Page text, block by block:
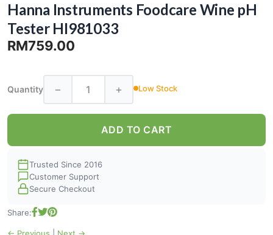
Hanna Instruments Foodcare Wine pH
Tester HI981033
RM759.00
Quantity − + Low Stock
ADD TO CART
Trusted Since 2016
Customer Support
Secure Checkout
Share: